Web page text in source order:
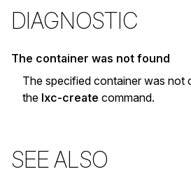
DIAGNOSTIC
The container was not found
The specified container was not
the lxc-create command.
SEE ALSO